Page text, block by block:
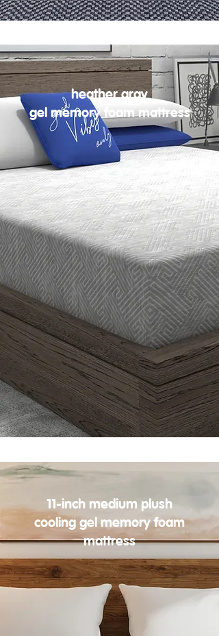
heather gray
gel memory foam mattress
11-inch medium plush
cooling gel memory foam
mattress